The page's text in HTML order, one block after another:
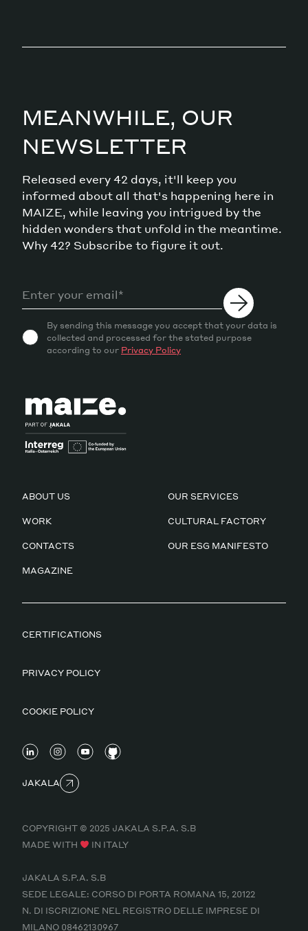
MEANWHILE, OUR
NEWSLETTER
Released every 42 days, it'll keep you
informed about all that's happening here in
MAIZE, while leaving you intrigued by the
hidden wonders that unfold in the meantime.
Why 42? Subscribe to figure it out.
By sending this message you accept that your data is
collected and processed for the stated purpose
according to our Privacy Policy
ABOUT US OUR SERVICES
WORK CULTURAL FACTORY
CONTACTS OUR ESG MANIFESTO
MAGAZINE
CERTIFICATIONS
PRIVACY POLICY
COOKIE POLICY
JAKALA
COPYRIGHT © 2025 JAKALA S.P.A. S.B
MADE WITH
IN ITALY
JAKALA S.P.A. S.B
SEDE LEGALE: CORSO DI PORTA ROMANA 15, 20122
N. DI ISCRIZIONE NEL REGISTRO DELLE IMPRESE DI
MILANO 08462130967